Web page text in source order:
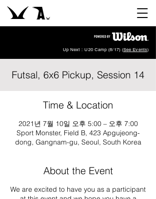
Up Next : U20 Camp (8/17) (See Events)
Futsal, 6x6 Pickup, Session 14
Time & Location
2021년 7월 10일 오후 5:00 – 오후 7:00
Sport Monster, Field B, 423 Apgujeong-
dong, Gangnam-gu, Seoul, South Korea
About the Event
We are excited to have you as a participant